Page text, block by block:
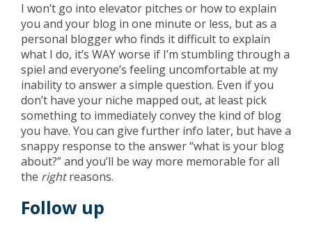
I won’t go into elevator pitches or how to explain
you and your blog in one minute or less, but as a
personal blogger who finds it difficult to explain
what I do, it’s WAY worse if I’m stumbling through a
spiel and everyone’s feeling uncomfortable at my
inability to answer a simple question. Even if you
don’t have your niche mapped out, at least pick
something to immediately convey the kind of blog
you have. You can give further info later, but have a
snappy response to the answer “what is your blog
about?” and you’ll be way more memorable for all
the rightreasons.
Follow up